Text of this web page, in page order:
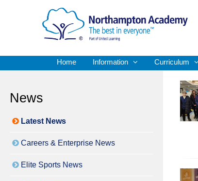
Home Information Curriculum
News
Latest News
Careers & Enterprise News
Elite Sports News